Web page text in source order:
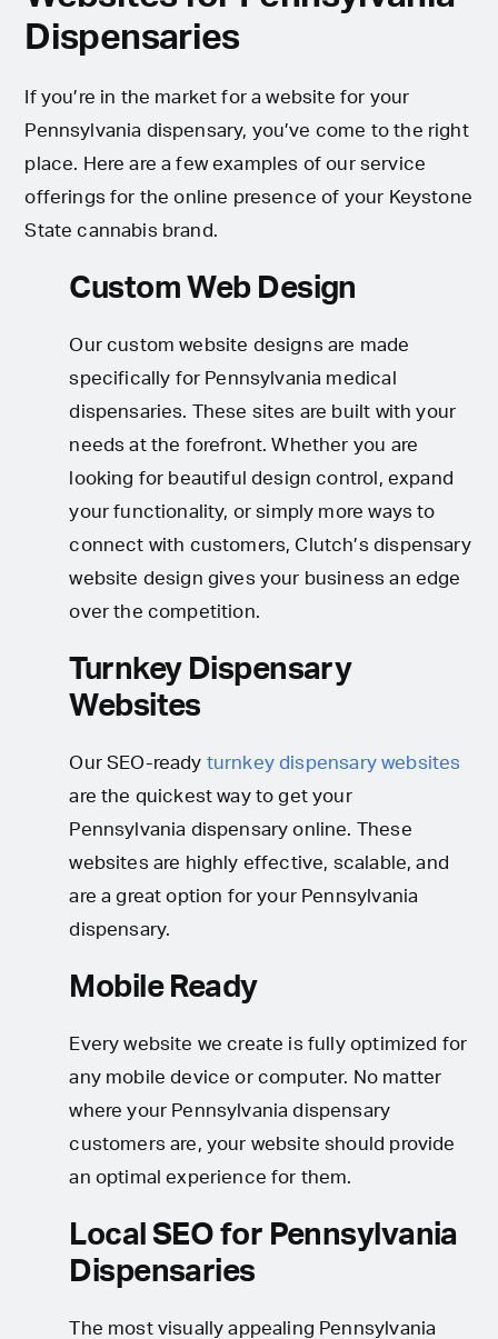
Dispensaries
If you’re in the market for a website for your
Pennsylvania dispensary, you’ve come to the right
place. Here are a few examples of our service
offerings for the online presence of your Keystone
State cannabis brand.
Custom Web Design
Our custom website designs are made
specifically for Pennsylvania medical
dispensaries. These sites are built with your
needs at the forefront. Whether you are
looking for beautiful design control, expand
your functionality, or simply more ways to
connect with customers, Clutch’s dispensary
website design gives your business an edge
over the competition.
Turnkey Dispensary
Websites
Our SEO-ready turnkey dispensary websites
are the quickest way to get your
Pennsylvania dispensary online. These
websites are highly effective, scalable, and
are a great option for your Pennsylvania
dispensary.
Mobile Ready
Every website we create is fully optimized for
any mobile device or computer. No matter
where your Pennsylvania dispensary
customers are, your website should provide
an optimal experience for them.
Local SEO for Pennsylvania
Dispensaries
The most visually appealing Pennsylvania